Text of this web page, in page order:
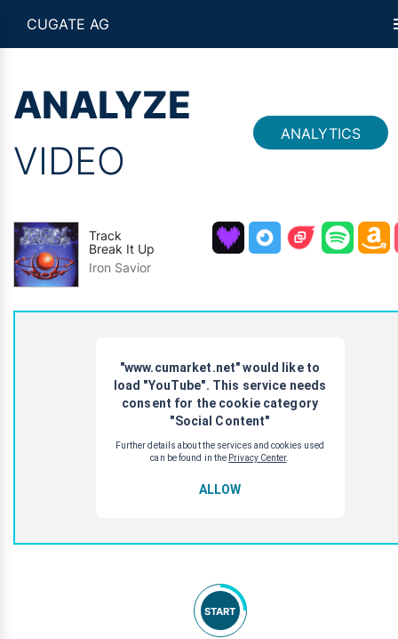
CUGATE AG
ANALYZE
VIDEO
ANALYTICS
Track
Break It Up
Iron Savior
START